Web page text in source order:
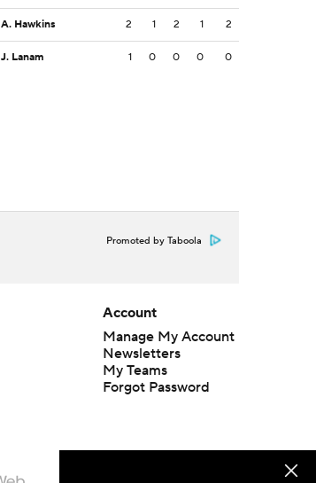
A. Hawkins 2 1 2 1 2
J. Lanam 1 0 0 0 0
Promoted by Taboola
Account
Manage My Account
Newsletters
My Teams
Forgot Password